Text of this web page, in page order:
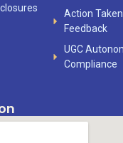
Action
Feedback
UGC
Compliance